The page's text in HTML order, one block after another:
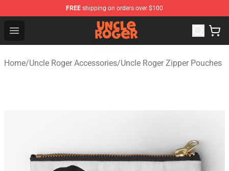
FREE shipping on orders over $100
Open menu
Uncle Roger Shop - Official Uncle Roger Merchandise
Home/Uncle Roger Accessories/Uncle Roger Zipper Pouches